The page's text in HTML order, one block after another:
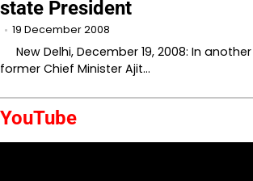
state President
19 December 2008
New Delhi, December 19, 2008: In
former Chief Minister Ajit…
YouTube